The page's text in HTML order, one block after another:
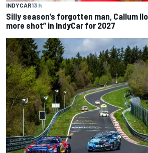
INDYCAR13 h
Silly season’s forgotten man, Callum
more shot” in IndyCar for 2027